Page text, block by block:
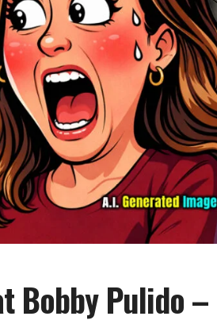
Bobby Pulido –